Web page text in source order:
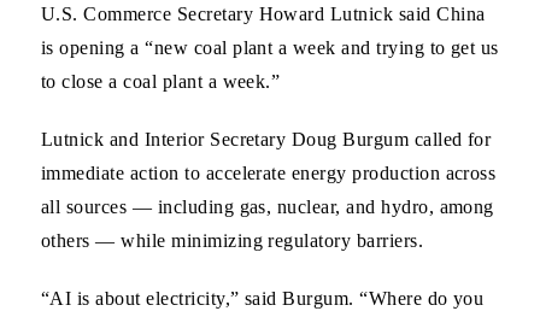
U.S. Commerce Secretary Howard Lutnick said China
is opening a “new coal plant a week and trying to get us
to close a coal plant a week.”
Lutnick and Interior Secretary Doug Burgum called for
immediate action to accelerate energy production across
all sources — including gas, nuclear, and hydro, among
others — while minimizing regulatory barriers.
“AI is about electricity,” said Burgum. “Where do you